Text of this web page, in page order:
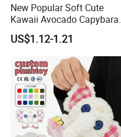
New Popular Soft Cute
Kawaii Avocado Capybara
Toy Avocado Hamster
Capybara Stuffed Plush Toy
US$1.12-1.21